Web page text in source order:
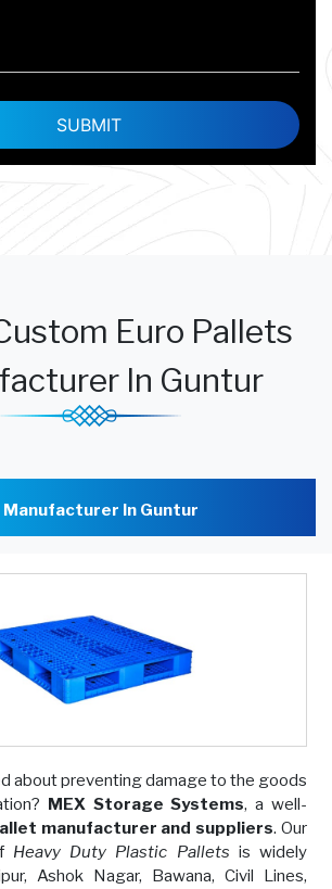
Euro Pallets
In Guntur
In Guntur
about preventing damage to the goods
MEX Storage Systems, a well-
manufacturer and suppliers. Our
Heavy Duty Plastic Pallets is widely
Ashok Nagar, Bawana, Civil Lines,